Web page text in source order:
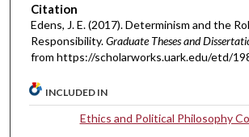
Citation
Edens, J. E. (2017). Determinism and the
Responsibility.Graduate Theses and
from https://scholarworks.uark.edu/etd/
INCLUDED IN
Ethics and Political Philosophy